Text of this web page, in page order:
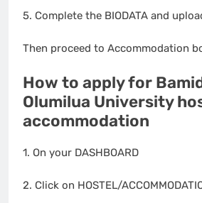
5. Complete the BIODATA and
Then proceed to Accommodation
How to apply for
Olumilua University
accommodation
1. On your DASHBOARD
2. Click on HOSTEL/